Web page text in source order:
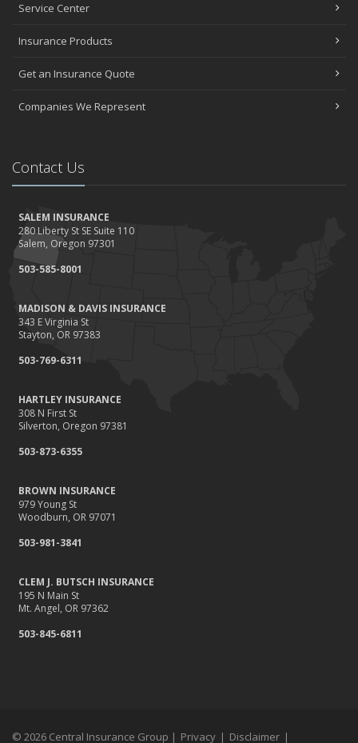
Service Center
Insurance Products
Get an Insurance Quote
Companies We Represent
Contact Us
SALEM INSURANCE
280 Liberty St SE Suite 110
Salem, Oregon 97301
503-585-8001
MADISON & DAVIS INSURANCE
343 E Virginia St
Stayton, OR 97383
503-769-6311
HARTLEY INSURANCE
308 N First St
Silverton, Oregon 97381
503-873-6355
BROWN INSURANCE
979 Young St
Woodburn, OR 97071
503-981-3841
CLEM J. BUTSCH INSURANCE
195 N Main St
Mt. Angel, OR 97362
503-845-6811
© 2026 Central Insurance Group | Privacy | Disclaimer |